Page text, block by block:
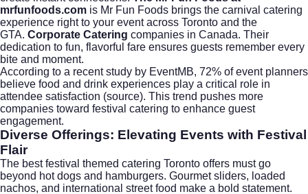
mrfunfoods.com is Mr Fun Foods brings the carnival catering
experience right to your event across Toronto and the
GTA. Corporate Catering companies in Canada. Their
dedication to fun, flavorful fare ensures guests remember every
bite and moment.
According to a recent study by EventMB, 72% of event planners
believe food and drink experiences play a critical role in
attendee satisfaction (source). This trend pushes more
companies toward festival catering to enhance guest
engagement.
Diverse Offerings: Elevating Events with Festival
Flair
The best festival themed catering Toronto offers must go
beyond hot dogs and hamburgers. Gourmet sliders, loaded
nachos, and international street food make a bold statement.